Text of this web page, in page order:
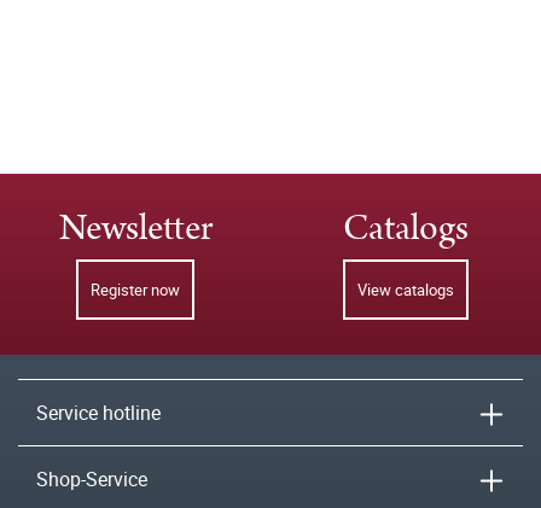
Newsletter
Register now
Catalogs
View catalogs
Service hotline
Shop-Service